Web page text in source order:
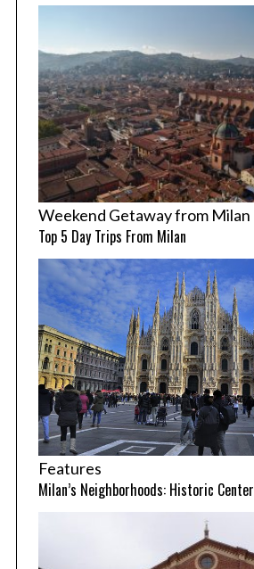
Weekend Getaway from Milan
Top 5 Day Trips From Milan
Features
Milan’s Neighborhoods: Historic Center